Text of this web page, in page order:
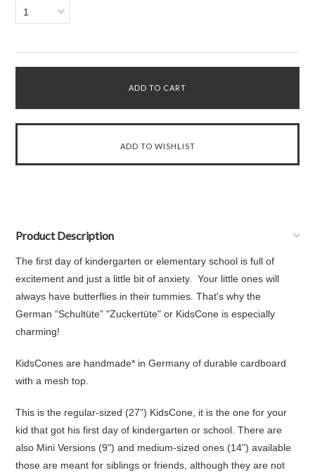
1
Product Description
The first day of kindergarten or elementary school is full of
excitement and just a little bit of anxiety. Your little ones will
always have butterflies in their tummies. That's why the
German “Schultüte” "Zuckertüte" or KidsCone is especially
charming!
KidsCones are handmade* in Germany of durable cardboard
with a mesh top.
This is the regular-sized (27”) KidsCone, it is the one for your
kid that got his first day of kindergarten or school. There are
also Mini Versions (9") and medium-sized ones (14”) available
those are meant for siblings or friends, although they are not